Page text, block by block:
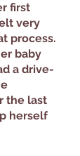
first
very
process.
baby
a drive-
the last
herself